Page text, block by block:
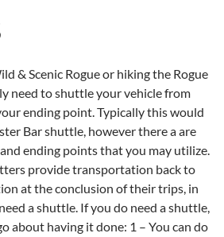
& Scenic Rogue or hiking the Rogue
need to shuttle your vehicle from
ending point. Typically this would
Bar shuttle, however there a are
ending points that you may utilize.
provide transportation back to
at the conclusion of their trips, in
a shuttle. If you do need a shuttle,
about having it done: 1 – You can do